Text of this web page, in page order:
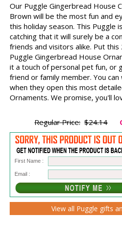
Our Puggle Gingerbread House
Brown will be the most fun and
this holiday season. This Puggle
catching that it will surely be a
friends and visitors alike. Put this
Puggle Gingerbread House
it a touch of personal pet fun, or
friend or family member. You
when they open this most
Ornaments. We promise, you'll
Regular Price: $24.14
First Name :
Email :
View all Puggle gifts